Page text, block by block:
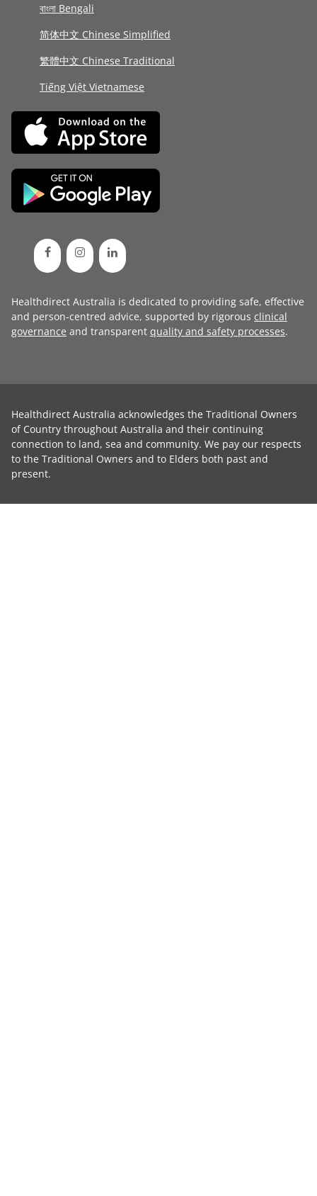
বাংলা Bengali
简体中文 Chinese Simplified
繁體中文 Chinese Traditional
Tiếng Việt Vietnamese
Healthdirect Australia is dedicated to providing safe, effective
and person-centred advice, supported by rigorous clinical
governance and transparent quality and safety processes.
Healthdirect Australia acknowledges the Traditional Owners
of Country throughout Australia and their continuing
connection to land, sea and community. We pay our respects
to the Traditional Owners and to Elders both past and
present.